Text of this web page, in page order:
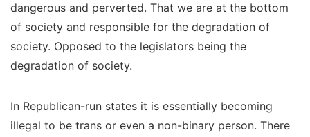
dangerous and perverted. That we are at the bottom
of society and responsible for the degradation of
society. Opposed to the legislators being the
degradation of society.
In Republican-run states it is essentially becoming
illegal to be trans or even a non-binary person. There